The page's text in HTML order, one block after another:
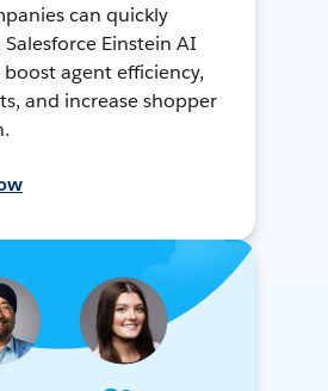
can quickly
Einstein AI
agent efficiency,
and increase shopper